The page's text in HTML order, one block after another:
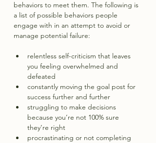
behaviors to meet them. The following is
a list of possible behaviors people
engage with in an attempt to avoid or
manage potential failure:
relentless self-criticism that leaves
you feeling overwhelmed and
defeated
constantly moving the goal post for
success further and further
struggling to make decisions
because you’re not 100% sure
they’re right
procrastinating or not completing